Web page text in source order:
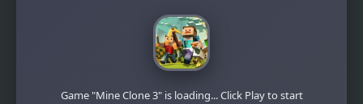
Game "Mine Clone 3" is loading... Click Play to start